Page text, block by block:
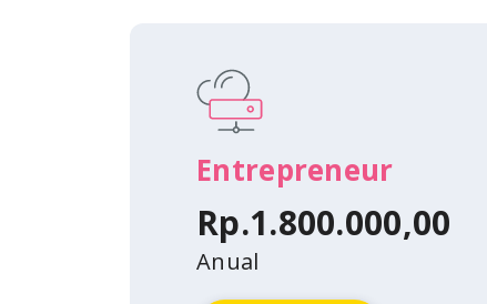
Entrepreneur
Rp.1.800.000,00
Anual